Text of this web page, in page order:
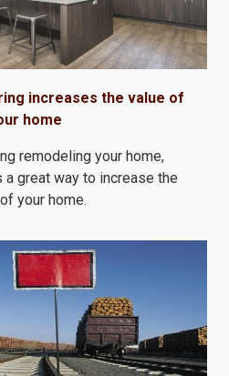
increases the value of
home
remodeling your home,
great way to increase the
your home.